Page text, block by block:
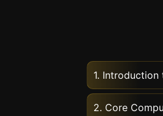
1.
2. Core